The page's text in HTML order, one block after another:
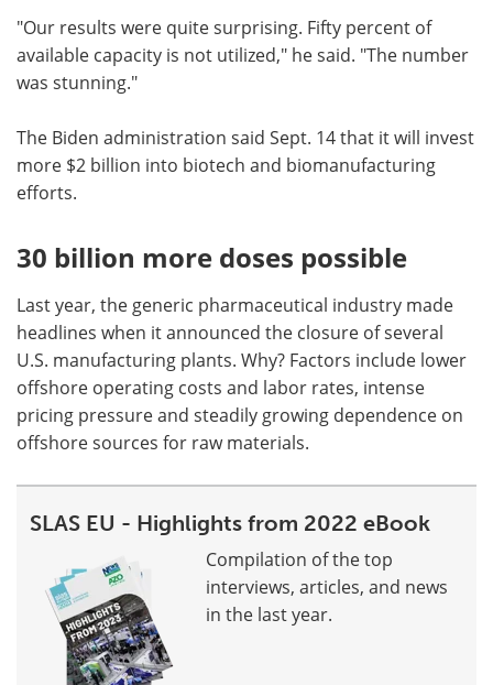
"Our results were quite surprising. Fifty percent of
available capacity is not utilized," he said. "The number
was stunning."
The Biden administration said Sept. 14 that it will invest
more $2 billion into biotech and biomanufacturing
efforts.
30 billion more doses possible
Last year, the generic pharmaceutical industry made
headlines when it announced the closure of several
U.S. manufacturing plants. Why? Factors include lower
offshore operating costs and labor rates, intense
pricing pressure and steadily growing dependence on
offshore sources for raw materials.
SLAS EU - Highlights from 2022 eBook
Compilation of the top
interviews, articles, and news
in the last year.